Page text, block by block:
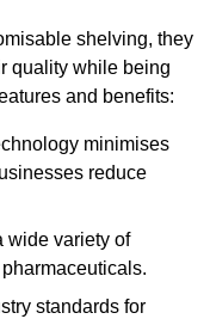
shelving, they
quality while being
and benefits:
minimises
reduce
wide variety of
standards for